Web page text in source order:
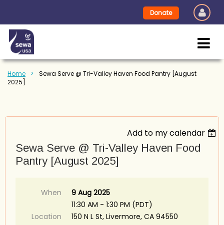
Donate
Home
Sewa Serve @ Tri-Valley Haven Food Pantry [August
2025]
Add to my calendar
Sewa Serve @ Tri-Valley Haven Food
Pantry [August 2025]
When
9 Aug 2025
11:30 AM - 1:30 PM (PDT)
Location
150 N L St, Livermore, CA 94550